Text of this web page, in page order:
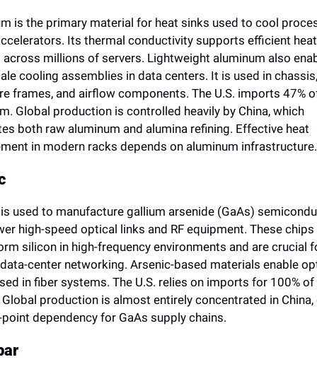
is the primary material for heat sinks used to cool
Its thermal conductivity supports efficient heat
across millions of servers. Lightweight aluminum also
cooling assemblies in data centers. It is used in chassis,
frames, and airflow components. The U.S. imports 47%
Global production is controlled heavily by China, which
both raw aluminum and alumina refining. Effective heat
in modern racks depends on aluminum infrastructure.
used to manufacture gallium arsenide (GaAs)
high-speed optical links and RF equipment. These chips
silicon in high-frequency environments and are crucial
center networking. Arsenic-based materials enable
in fiber systems. The U.S. relies on imports for 100%
production is almost entirely concentrated in China,
dependency for GaAs supply chains.